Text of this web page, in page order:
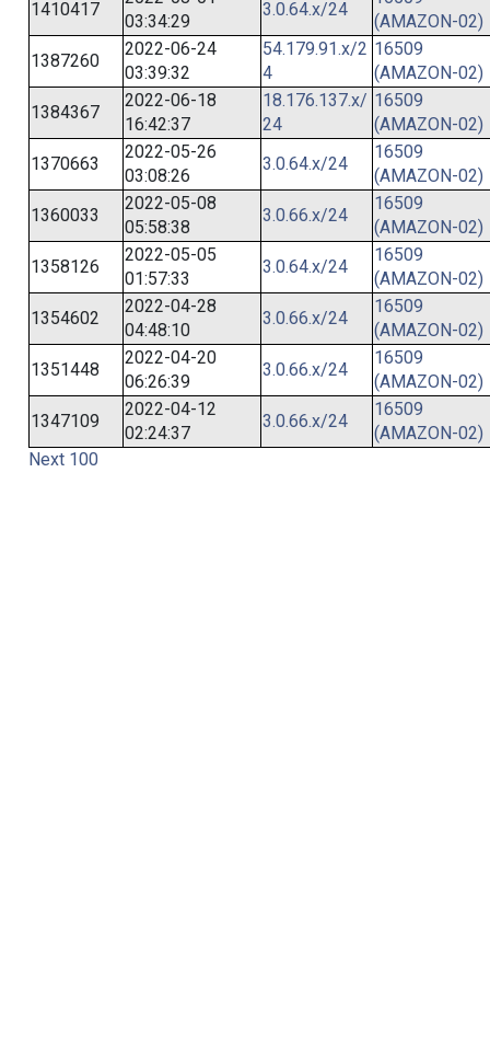
1410417
03:34:29
3.0.64.x/24
(AMAZON-02)
1387260
2022-06-24
03:39:32
54.179.91.x/2
4
16509
(AMAZON-02)
1384367
2022-06-18
16:42:37
18.176.137.x/
24
16509
(AMAZON-02)
1370663
2022-05-26
03:08:26
3.0.64.x/24
16509
(AMAZON-02)
1360033
2022-05-08
05:58:38
3.0.66.x/24
16509
(AMAZON-02)
1358126
2022-05-05
01:57:33
3.0.64.x/24
16509
(AMAZON-02)
1354602
2022-04-28
04:48:10
3.0.66.x/24
16509
(AMAZON-02)
1351448
2022-04-20
06:26:39
3.0.66.x/24
16509
(AMAZON-02)
1347109
2022-04-12
02:24:37
3.0.66.x/24
16509
(AMAZON-02)
Next 100